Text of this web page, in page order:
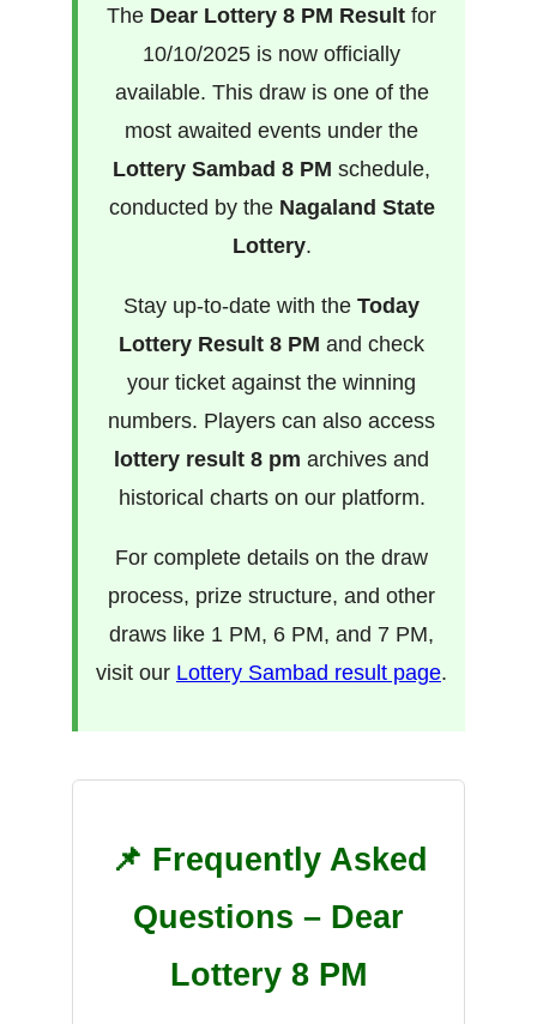
The Dear Lottery 8 PM Result for
10/10/2025 is now officially
available. This draw is one of the
most awaited events under the
Lottery Sambad 8 PM schedule,
conducted by the Nagaland State
Lottery.
Stay up-to-date with the Today
Lottery Result 8 PM and check
your ticket against the winning
numbers. Players can also access
lottery result 8 pm archives and
historical charts on our platform.
For complete details on the draw
process, prize structure, and other
draws like 1 PM, 6 PM, and 7 PM,
visit our Lottery Sambad result page.
📌 Frequently Asked
Questions – Dear
Lottery 8 PM